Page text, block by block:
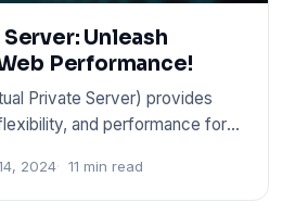
Unleash
Performance!
Private Server) provides
and performance for
2024 11 min read